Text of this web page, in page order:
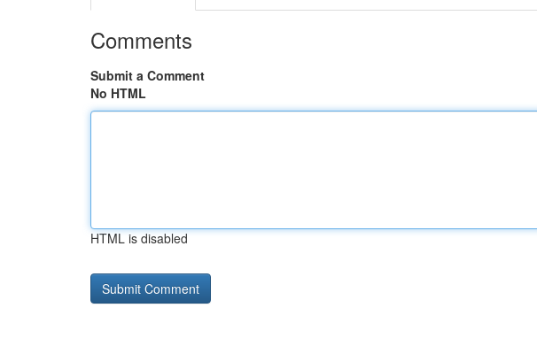
Comments
Submit a Comment
No HTML
HTML is disabled